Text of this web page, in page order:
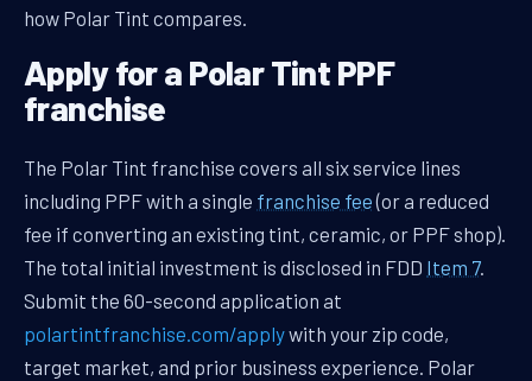
how Polar Tint compares.
Apply for a Polar Tint PPF
franchise
The Polar Tint franchise covers all six service lines
including PPF with a single franchise fee(or a reduced
fee if converting an existing tint, ceramic, or PPF shop).
The total initial investment is disclosed in FDD Item 7.
Submit the 60-second application at
polartintfranchise.com/applywith your zip code,
target market, and prior business experience. Polar